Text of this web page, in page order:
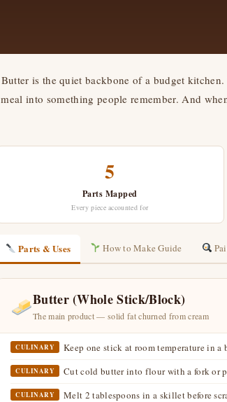
Butter is the quiet backbone of a budget
meal into something people remember. And
5
Parts Mapped
Every piece accounted for
Parts & Uses How to Make Guide
Butter (Whole Stick/Block)
The main product — solid fat churned from cream
CULINARY Keep one stick at room temperature in
CULINARY Cut cold butter into flour with a fork or
CULINARY Melt 2 tablespoons in a skillet before